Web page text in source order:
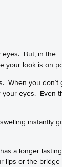
eyes. But, in the
your look is on
When you don’t
your eyes. Even
instantly
a longer
lips or the